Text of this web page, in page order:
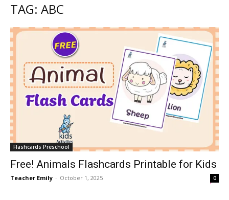
TAG: ABC
Flashcards Preschool
Free! Animals Flashcards Printable for Kids
Teacher Emily - October 1, 2025 0